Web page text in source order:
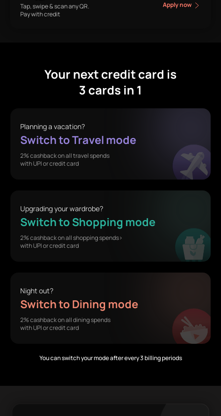
Tap, swipe & scan any QR.
Pay with credit
Apply now
Your next credit card is
3 cards in 1
Planning a vacation?
Switch to Travel mode
2% cashback on all travel spends
with UPI or credit card
Upgrading your wardrobe?
Switch to Shopping mode
2% cashback on all shopping spends>
with UPI or credit card
Night out?
Switch to Dining mode
2% cashback on all dining spends
with UPI or credit card
You can switch your mode after every 3 billing periods